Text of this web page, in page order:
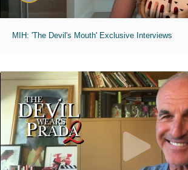
MIH: 'The Devil's Mouth' Exclusive Interviews